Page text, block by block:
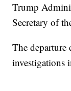
Trump
Secretary of
The departure
investigations